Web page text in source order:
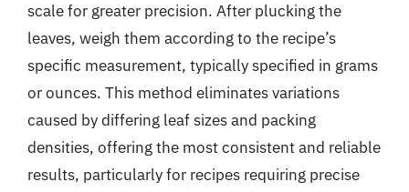
scale for greater precision. After plucking the
leaves, weigh them according to the recipe’s
specific measurement, typically specified in grams
or ounces. This method eliminates variations
caused by differing leaf sizes and packing
densities, offering the most consistent and reliable
results, particularly for recipes requiring precise